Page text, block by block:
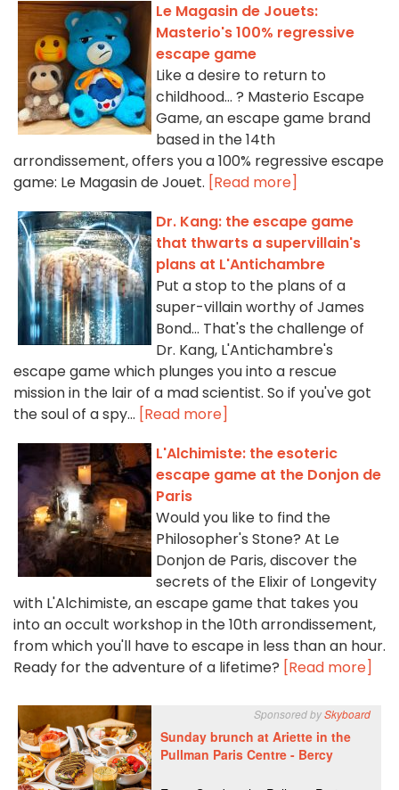
Le Magasin de Jouets:
Masterio's 100% regressive
escape game
Like a desire to return to
childhood... ? Masterio Escape
Game, an escape game brand
based in the 14th
arrondissement, offers you a 100% regressive escape
game: Le Magasin de Jouet. [Read more]
Dr. Kang: the escape game
that thwarts a supervillain's
plans at L'Antichambre
Put a stop to the plans of a
super-villain worthy of James
Bond... That's the challenge of
Dr. Kang, L'Antichambre's
escape game which plunges you into a rescue
mission in the lair of a mad scientist. So if you've got
the soul of a spy... [Read more]
L'Alchimiste: the esoteric
escape game at the Donjon de
Paris
Would you like to find the
Philosopher's Stone? At Le
Donjon de Paris, discover the
secrets of the Elixir of Longevity
with L'Alchimiste, an escape game that takes you
into an occult workshop in the 10th arrondissement,
from which you'll have to escape in less than an hour.
Ready for the adventure of a lifetime? [Read more]